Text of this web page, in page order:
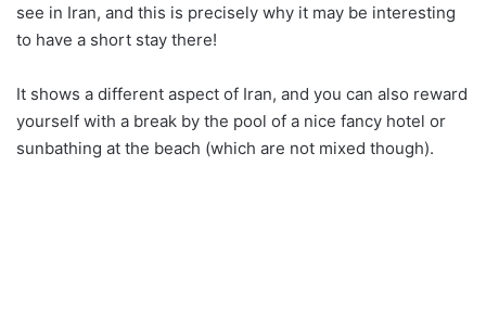
see in Iran, and this is precisely why it may be interesting
to have a short stay there!
It shows a different aspect of Iran, and you can also reward
yourself with a break by the pool of a nice fancy hotel or
sunbathing at the beach (which are not mixed though).